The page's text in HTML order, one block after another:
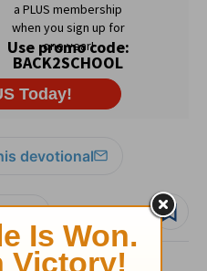
devotional
devo